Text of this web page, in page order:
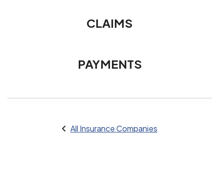
CLAIMS
PAYMENTS
All Insurance Companies